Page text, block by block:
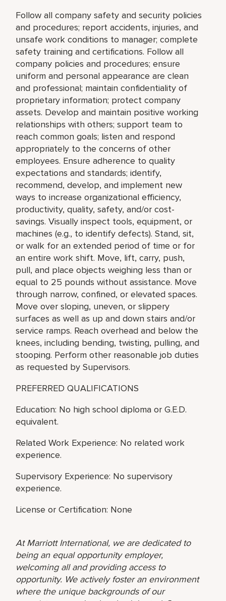
Follow all company safety and security policies
and procedures; report accidents, injuries, and
unsafe work conditions to manager; complete
safety training and certifications. Follow all
company policies and procedures; ensure
uniform and personal appearance are clean
and professional; maintain confidentiality of
proprietary information; protect company
assets. Develop and maintain positive working
relationships with others; support team to
reach common goals; listen and respond
appropriately to the concerns of other
employees. Ensure adherence to quality
expectations and standards; identify,
recommend, develop, and implement new
ways to increase organizational efficiency,
productivity, quality, safety, and/or cost-
savings. Visually inspect tools, equipment, or
machines (e.g., to identify defects). Stand, sit,
or walk for an extended period of time or for
an entire work shift. Move, lift, carry, push,
pull, and place objects weighing less than or
equal to 25 pounds without assistance. Move
through narrow, confined, or elevated spaces.
Move over sloping, uneven, or slippery
surfaces as well as up and down stairs and/or
service ramps. Reach overhead and below the
knees, including bending, twisting, pulling, and
stooping. Perform other reasonable job duties
as requested by Supervisors.
PREFERRED QUALIFICATIONS
Education: No high school diploma or G.E.D.
equivalent.
Related Work Experience: No related work
experience.
Supervisory Experience: No supervisory
experience.
License or Certification: None
At Marriott International, we are dedicated to
being an equal opportunity employer,
welcoming all and providing access to
opportunity. We actively foster an environment
where the unique backgrounds of our